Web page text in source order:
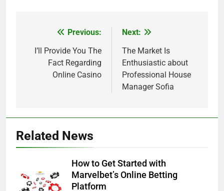
navigation
Previous:
I’ll Provide You The
Fact Regarding
Online Casino
Next:
The Market Is
Enthusiastic about
Professional House
Manager Sofia
Related News
How to Get Started with
Marvelbet’s Online Betting
Platform